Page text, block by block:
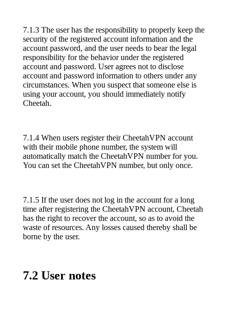
7.1.3 The user has the responsibility to properly keep the
security of the registered account information and the
account password, and the user needs to bear the legal
responsibility for the behavior under the registered
account and password. User agrees not to disclose
account and password information to others under any
circumstances. When you suspect that someone else is
using your account, you should immediately notify
Cheetah.
7.1.4 When users register their CheetahVPN account
with their mobile phone number, the system will
automatically match the CheetahVPN number for you.
You can set the CheetahVPN number, but only once.
7.1.5 If the user does not log in the account for a long
time after registering the CheetahVPN account, Cheetah
has the right to recover the account, so as to avoid the
waste of resources. Any losses caused thereby shall be
borne by the user.
7.2 User notes